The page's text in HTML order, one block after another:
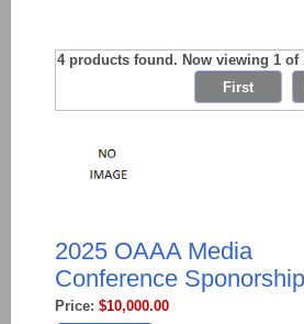
4 products found. Now viewing 1 of
2025 OAAA Media
Conference Sponorship
Price: $10,000.00